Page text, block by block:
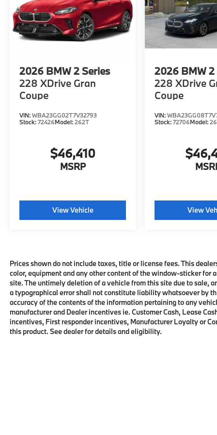
of Excellence dealer.
Fuel economy calculations based on original
manufacturer data for trim engine
configuration. Please confirm the accuracy of
purchase.
2026 BMW 2 Series
228 XDrive Gran
Coupe
VIN:WBA23GG02T7V32793
Stock:72426Model:262T
$46,410
MSRP
View Vehicle
2026 BMW
228 XDrive
Coupe
VIN:
Stock:72706Model:
View
Prices shown do not include taxes, title or license fees. This
color, equipment and any other content of the window-sticker for
site. The untimely deletion of a vehicle from this site due to sale,
a typographical error shall not constitute liability whatsoever by
accuracy of the contents of the information pertaining to any
manufacturer and Dealer incentives ie. Customer Cash, Lease
incentives, First responder incentives, Manufacturer Loyalty or
this product. See dealer for details and eligibility.